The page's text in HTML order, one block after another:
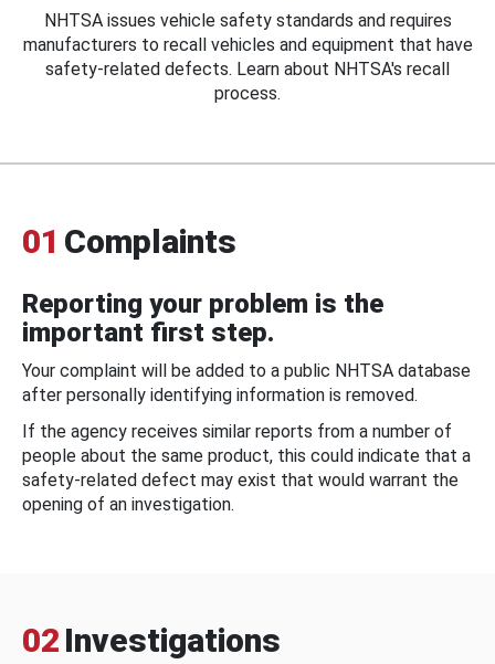
NHTSA issues vehicle safety standards and requires
manufacturers to recall vehicles and equipment that have
safety-related defects. Learn about NHTSA's recall
process.
01 Complaints
Reporting your problem is the
important first step.
Your complaint will be added to a public NHTSA database
after personally identifying information is removed.
If the agency receives similar reports from a number of
people about the same product, this could indicate that a
safety-related defect may exist that would warrant the
opening of an investigation.
02 Investigations